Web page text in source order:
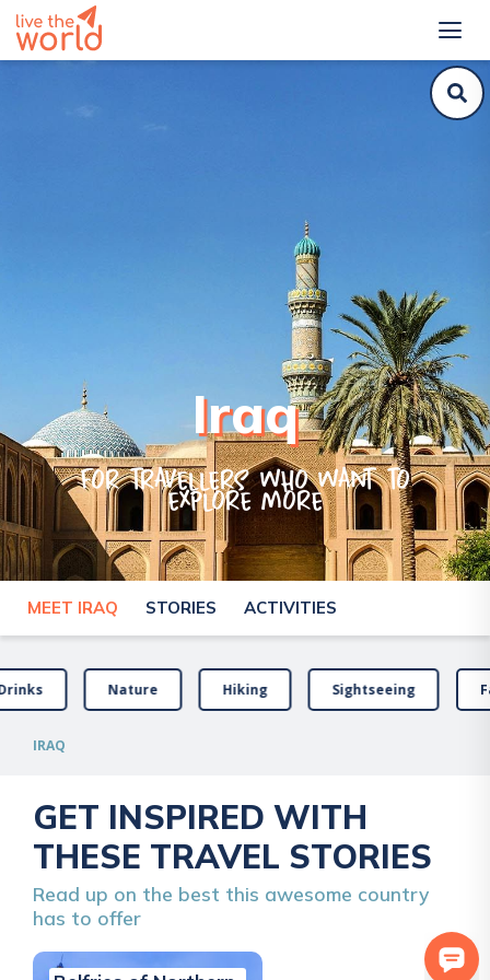
Iraq
For travellers who want to
explore more
MEET IRAQ STORIES ACTIVITIES
Nature Hiking Sightseeing
IRAQ
GET INSPIRED WITH
THESE TRAVEL STORIES
Read up on the best this awesome country
has to offer